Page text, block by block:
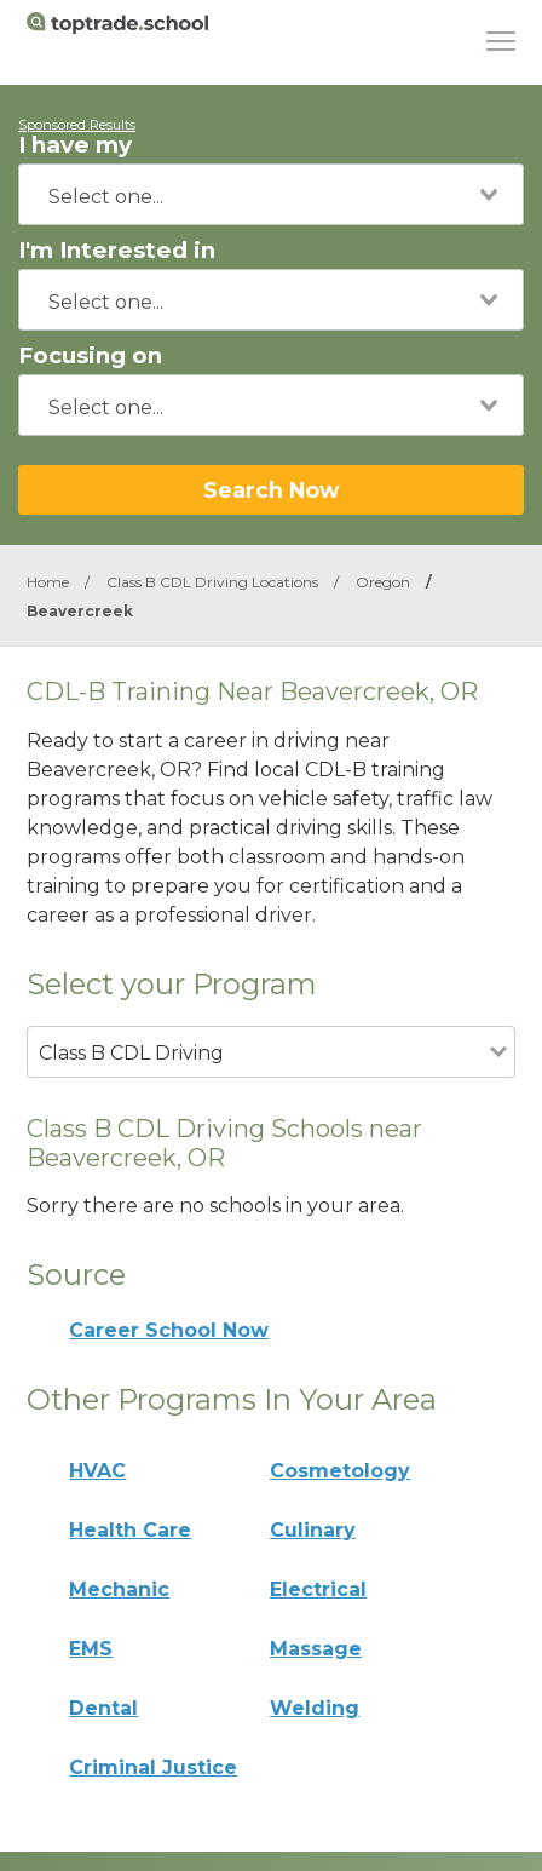
Sponsored Results
I have my
I'm Interested in
Focusing on
Search Now
Home / Class B CDL Driving Locations / Oregon
/
Beavercreek
CDL-B Training Near Beavercreek, OR
Ready to start a career in driving near
Beavercreek, OR? Find local CDL-B training
programs that focus on vehicle safety, traffic law
knowledge, and practical driving skills. These
programs offer both classroom and hands-on
training to prepare you for certification and a
career as a professional driver.
Select your Program
Class B CDL Driving
Class B CDL Driving Schools near
Beavercreek, OR
Sorry there are no schools in your area.
Source
Career School Now
Other Programs In Your Area
HVAC Cosmetology
Health Care Culinary
Mechanic Electrical
EMS Massage
Dental Welding
Criminal Justice